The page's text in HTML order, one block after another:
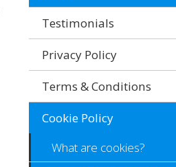
Testimonials
Privacy Policy
Terms & Conditions
Cookie Policy
What are cookies?